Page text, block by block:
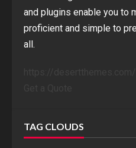
and plugins enable you to
proficient and simple to
all.
TAG CLOUDS